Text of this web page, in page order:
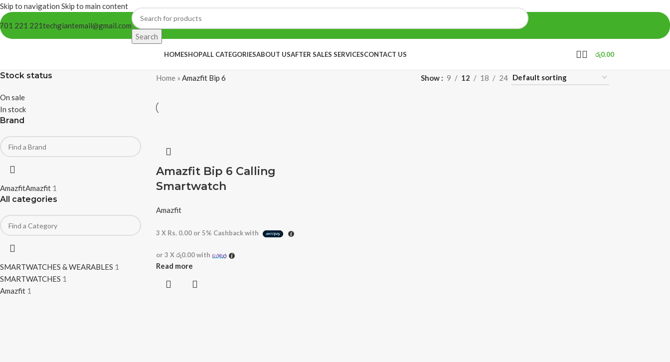
Skip to navigation Skip to main content
221 221techgiantemail@gmail.com
Search
HOMESHOPALL CATEGORIESABOUT USAFTER SALES SERVICESCONTACT US රු0.00
Stock status
On sale
In stock
Brand
AmazfitAmazfit 1
All categories
SMARTWATCHES & WEARABLES 1
SMARTWATCHES 1
Amazfit 1
Home» Amazfit Bip 6 Show 9 12 18 24
Amazfit Bip 6 Calling
Smartwatch
Amazfit
3 X Rs. 0.00or 5% Cashback with
or 3 Xරු0.00with
Read more